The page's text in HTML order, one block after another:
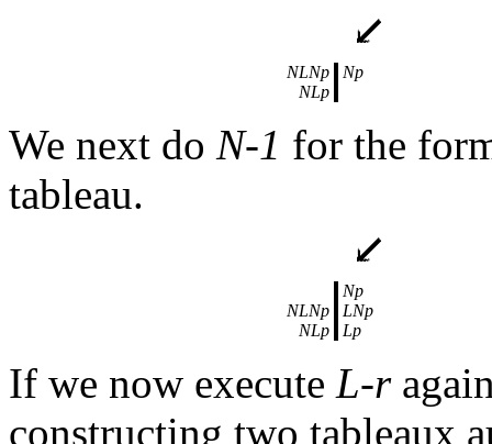
NLNp
Np
NLp
We next do N-1 for the
tableau.
Np
NLNp
LNp
NLp
Lp
If we now execute L-r
constructing two tableaux